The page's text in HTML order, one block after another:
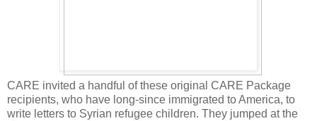
CARE invited a handful of these original CARE Package
recipients, who have long-since immigrated to America, to
write letters to Syrian refugee children. They jumped at the